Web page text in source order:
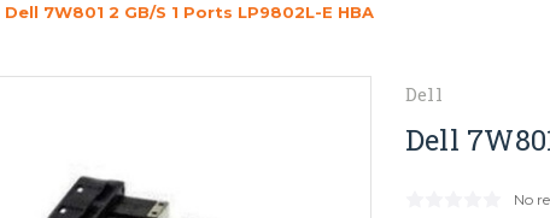
Dell 7W801 2 GB/s 1 Ports LP9802L-E HBA
Dell
Dell
No